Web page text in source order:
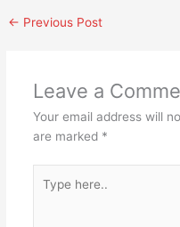
← Previous Post
Leave a
Your email address will
are marked *
here..